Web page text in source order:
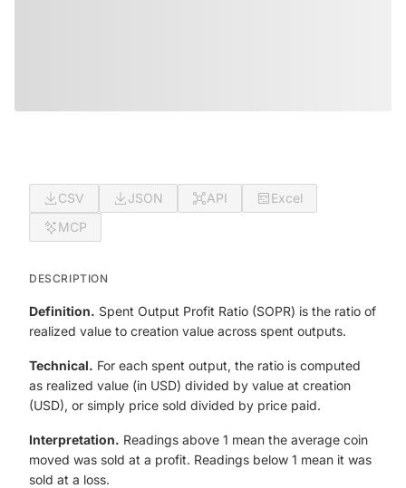
CSV JSON API
Excel
MCP
DESCRIPTION
Definition. Spent Output Profit Ratio (SOPR) is the ratio of
realized value to creation value across spent outputs.
Technical. For each spent output, the ratio is computed
as realized value (in USD) divided by value at creation
(USD), or simply price sold divided by price paid.
Interpretation. Readings above 1 mean the average coin
moved was sold at a profit. Readings below 1 mean it was
sold at a loss.